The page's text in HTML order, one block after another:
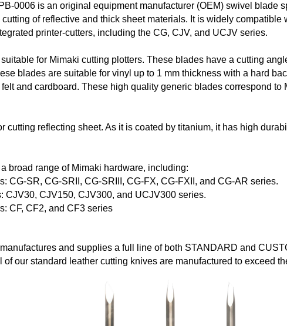
0006 is an original equipment manufacturer (OEM) swivel blade
of reflective and thick sheet materials. It is widely compatible
printer-cutters, including the CG, CJV, and UCJV series.
suitable for Mimaki cutting plotters. These blades have a cutting
blades are suitable for vinyl up to 1 mm thickness with a hard
and cardboard. These high quality generic blades correspond to
cutting reflecting sheet. As it is coated by titanium, it has high
broad range of Mimaki hardware, including:
CG-SR, CG-SRII, CG-SRIII, CG-FX, CG-FXII, and CG-AR series.
CJV30, CJV150, CJV300, and UCJV300 series.
CF, CF2, and CF3 series
and supplies a full line of both STANDARD and
of our standard leather cutting knives are manufactured to exceed